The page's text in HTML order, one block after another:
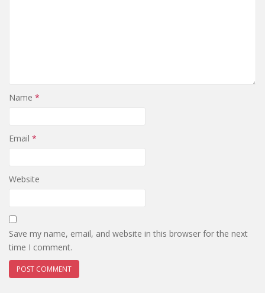
Name *
Email *
Website
Save my name, email, and website in this browser for the next
time I comment.